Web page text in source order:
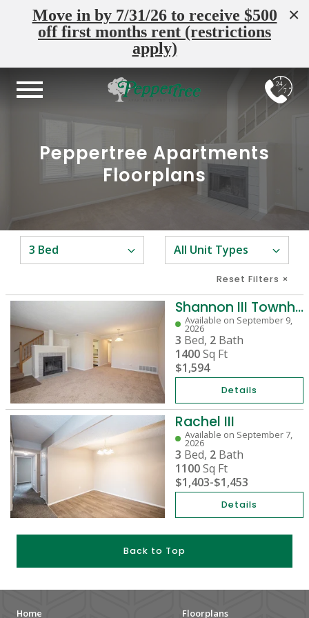
×
Move in by 7/31/26 to receive $500
off first months rent (restrictions
apply)
24
7
Peppertree Apartments
Floorplans
Reset Filters ×
Shannon III Townhome
Available on September 9,
2026
3 Bed, 2 Bath
1400Sq Ft
$1,594
Details
Rachel III
Available on September 7,
2026
3 Bed, 2 Bath
1100Sq Ft
$1,403-$1,453
Details
Back to Top
Home Floorplans